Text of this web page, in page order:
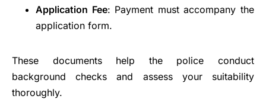
Application Fee: Payment must accompany the
application form.
These documents help the police conduct
background checks and assess your suitability
thoroughly.